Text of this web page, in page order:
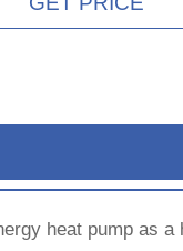
heat pump as a